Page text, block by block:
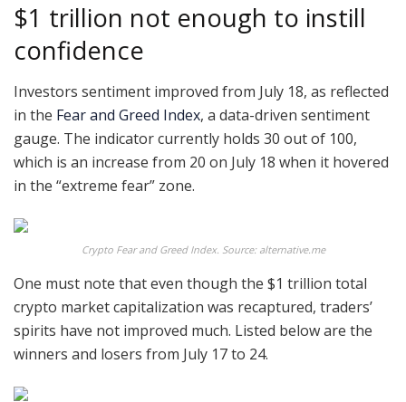
$1 trillion not enough to instill
confidence
Investors sentiment improved from July 18, as reflected
in the Fear and Greed Index, a data-driven sentiment
gauge. The indicator currently holds 30 out of 100,
which is an increase from 20 on July 18 when it hovered
in the “extreme fear” zone.
Crypto Fear and Greed Index. Source: alternative.me
One must note that even though the $1 trillion total
crypto market capitalization was recaptured, traders’
spirits have not improved much. Listed below are the
winners and losers from July 17 to 24.